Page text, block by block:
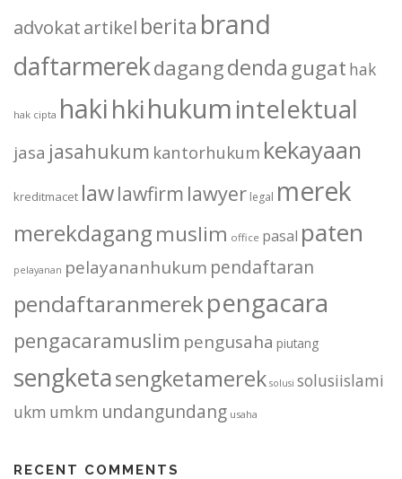
advokatartikel berita brand
daftarmerekdagangdenda gugat hak
hak cipta hakihkihukumintelektual
jasa jasahukum kantorhukum kekayaan
kreditmacet lawlawfirm lawyer legal merek
merekdagangmuslim office pasal paten
pelayanan pelayananhukum pendaftaran
pendaftaranmerekpengacara
pengacaramuslim pengusaha piutang
sengketasengketamerek solusi solusiislami
ukm umkm undangundang usaha
RECENT COMMENTS